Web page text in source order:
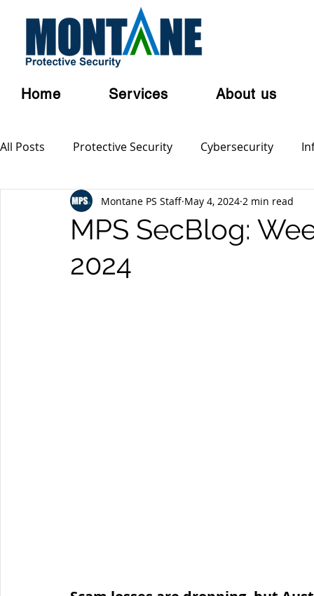
Home Services About us
All Posts Protective Security Cybersecurity
Personal Security Australian Privacy Laws
Terrorism Serious and Violent Crime
MPS SecBlog:
2024
Montane PS Staff May 4, 2024 2 min read